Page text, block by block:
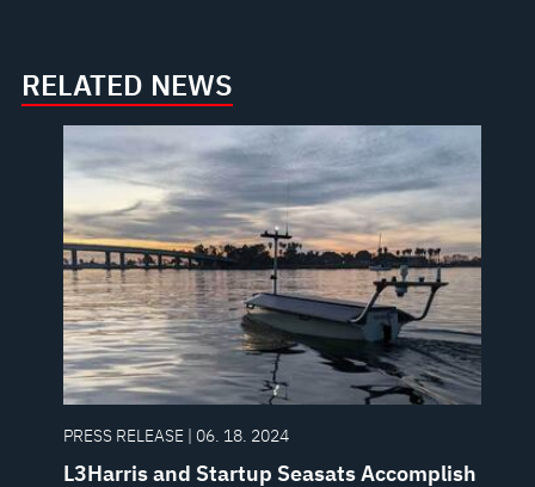
RELATED NEWS
PRESS RELEASE | 06. 18. 2024
L3Harris and Startup Seasats Accomplish